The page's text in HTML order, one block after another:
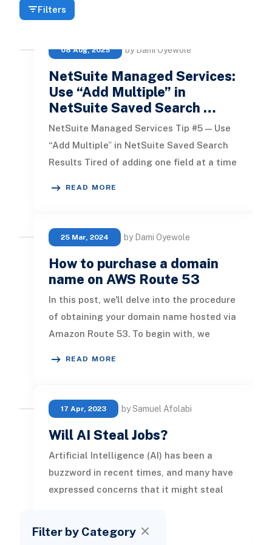
Filters
08 Aug, 2025 by Dami Oyewole
NetSuite Managed Services:
Use “Add Multiple” in
NetSuite Saved Search …
NetSuite Managed Services Tip #5 — Use
“Add Multiple” in NetSuite Saved Search
Results Tired of adding one field at a time
READ MORE
25 Mar, 2024 by Dami Oyewole
How to purchase a domain
name on AWS Route 53
In this post, we'll delve into the procedure
of obtaining your domain name hosted via
Amazon Route 53. To begin with, we
READ MORE
17 Apr, 2023 by Samuel Afolabi
Will AI Steal Jobs?
Artificial Intelligence (AI) has been a
buzzword in recent times, and many have
expressed concerns that it might steal
Filter by Category